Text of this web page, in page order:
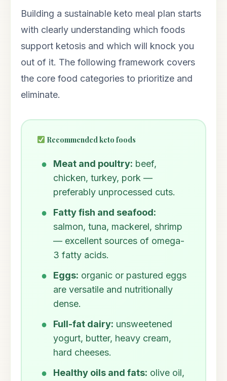
Building a sustainable keto meal plan starts
with clearly understanding which foods
support ketosis and which will knock you
out of it. The following framework covers
the core food categories to prioritize and
eliminate.
Recommended keto foods
Meat and poultry: beef,
chicken, turkey, pork —
preferably unprocessed cuts.
Fatty fish and seafood:
salmon, tuna, mackerel, shrimp
— excellent sources of omega-
3 fatty acids.
Eggs: organic or pastured eggs
are versatile and nutritionally
dense.
Full-fat dairy: unsweetened
yogurt, butter, heavy cream,
hard cheeses.
Healthy oils and fats: olive oil,